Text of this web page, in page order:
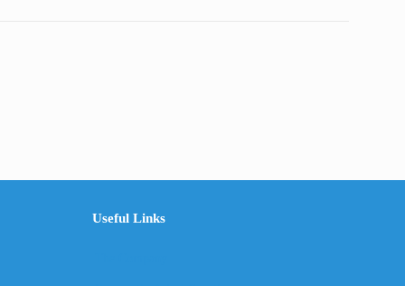
Useful Links